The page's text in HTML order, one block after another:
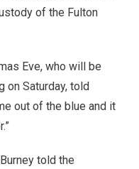
of the Fulton
Eve, who will be
on Saturday, told
out of the blue and it
told the